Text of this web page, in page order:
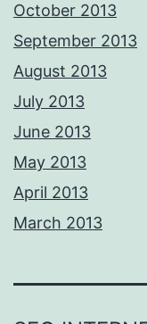
October 2013
September 2013
August 2013
July 2013
June 2013
May 2013
April 2013
March 2013